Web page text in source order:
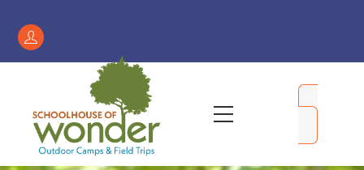
contentRegister
/
Account
Menu